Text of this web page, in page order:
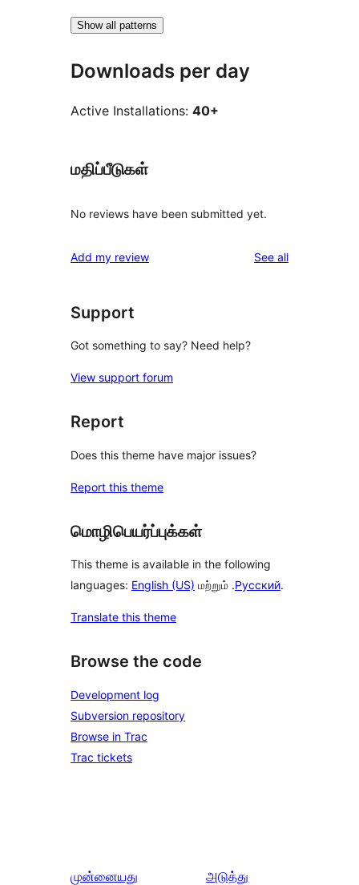
Show all patterns
Downloads per day
Active Installations: 40+
மதிப்பீடுகள்
No reviews have been submitted yet.
Add my review See allreviews
Support
Got something to say? Need help?
View support forum
Report
Does this theme have major issues?
Report this theme
மொழிபெயர்ப்புக்கள்
This theme is available in the following
languages: English (US) மற்றும் .Русский.
Translate this theme
Browse the code
Development log
Subversion repository
Browse in Trac
Trac tickets
முன்னையது
அடுத்து